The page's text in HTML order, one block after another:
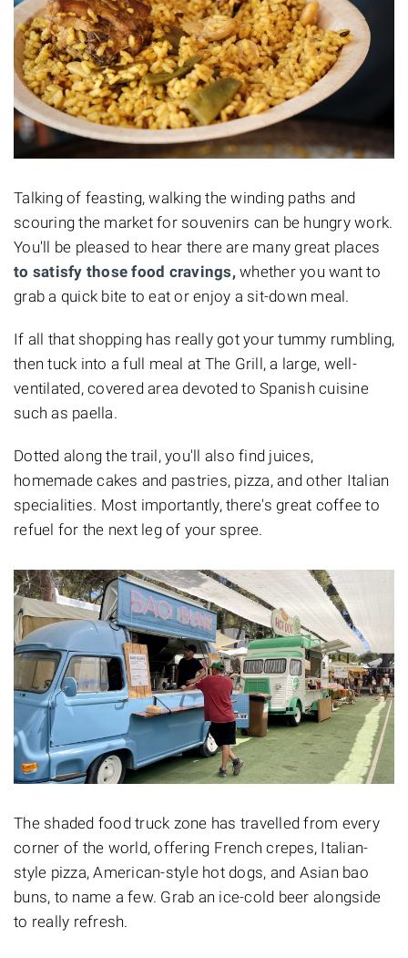
Talking of feasting, walking the winding paths and
scouring the market for souvenirs can be hungry work.
You'll be pleased to hear there are many great places
to satisfy those food cravings, whether you want to
grab a quick bite to eat or enjoy a sit-down meal.
If all that shopping has really got your tummy rumbling,
then tuck into a full meal at The Grill, a large, well-
ventilated, covered area devoted to Spanish cuisine
such as paella.
Dotted along the trail, you'll also find juices,
homemade cakes and pastries, pizza, and other Italian
specialities. Most importantly, there's great coffee to
refuel for the next leg of your spree.
The shaded food truck zone has travelled from every
corner of the world, offering French crepes, Italian-
style pizza, American-style hot dogs, and Asian bao
buns, to name a few. Grab an ice-cold beer alongside
to really refresh.